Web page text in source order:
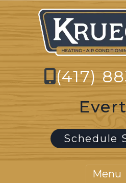
(417)
Schedule
Menu